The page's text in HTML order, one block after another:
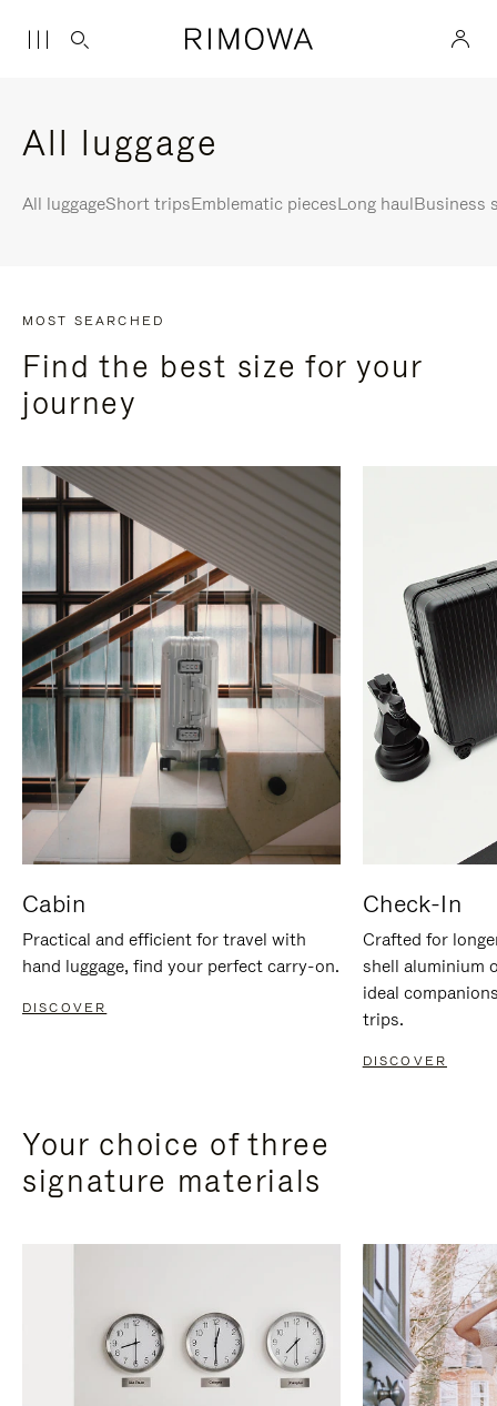
All luggage
All luggageShort tripsEmblematic piecesLong haulBusiness
MOST SEARCHED
Find the best size for your
journey
Cabin
Practical and efficient for travel with
hand luggage, find your perfect carry-on.
DISCOVER
Check-In
Crafted for
shell aluminium
ideal
trips.
DISCOVER
Your choice of three
signature materials